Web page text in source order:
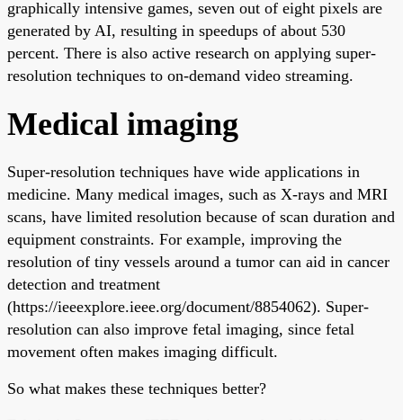
graphically intensive games, seven out of eight pixels are
generated by AI, resulting in speedups of about 530
percent. There is also active research on applying super-
resolution techniques to on-demand video streaming.
Medical imaging
Super-resolution techniques have wide applications in
medicine. Many medical images, such as X-rays and MRI
scans, have limited resolution because of scan duration and
equipment constraints. For example, improving the
resolution of tiny vessels around a tumor can aid in cancer
detection and treatment
(https://ieeexplore.ieee.org/document/8854062). Super-
resolution can also improve fetal imaging, since fetal
movement often makes imaging difficult.
So what makes these techniques better?